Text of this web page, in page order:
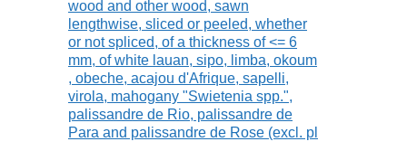
wood and other wood, sawn
lengthwise, sliced or peeled, whether
or not spliced, of a thickness of <= 6
mm, of white lauan, sipo, limba, okoum
, obeche, acajou d'Afrique, sapelli,
virola, mahogany "Swietenia spp.",
palissandre de Rio, palissandre de
Para and palissandre de Rose (excl. pl